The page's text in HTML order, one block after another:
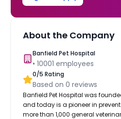
About the Company
Banfield Pet Hospital
•10001 employees
0/5 Rating
Based on0 reviews
Banfield Pet Hospital was
and today is a pioneer in
more than 1,000 general